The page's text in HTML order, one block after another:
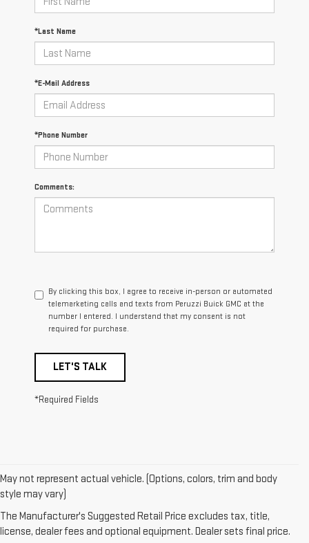
*Last Name
*E-Mail Address
*Phone Number
Comments:
By clicking this box, I agree to receive in-person or automated
telemarketing calls and texts from Peruzzi Buick GMC at the
number I entered. I understand that my consent is not
required for purchase.
LET'S TALK
*Required Fields
May not represent actual vehicle. (Options, colors, trim and body
style may vary)
The Manufacturer's Suggested Retail Price excludes tax, title,
license, dealer fees and optional equipment. Dealer sets final price.
1. The Manufacturer’s Suggested Retail Price excludes destination
Dealer sets final price.Click hereto see all GMC vehicles’ destination
freight charges.